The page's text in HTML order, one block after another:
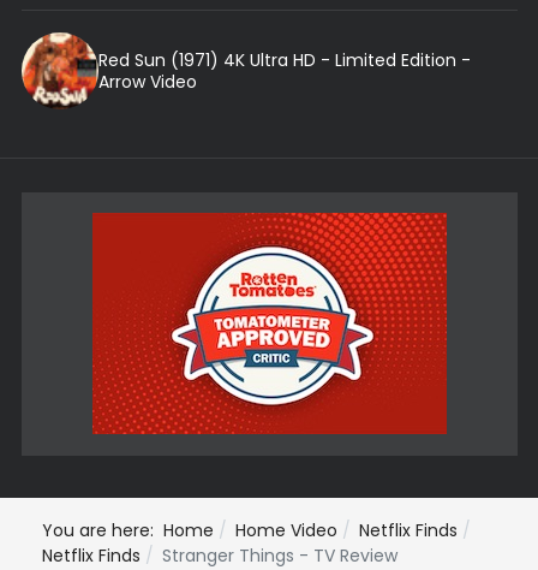
Red Sun (1971) 4K Ultra HD - Limited Edition -
Arrow Video
You are here: Home Home Video
Netflix Finds
Netflix Finds
Stranger Things - TV Review